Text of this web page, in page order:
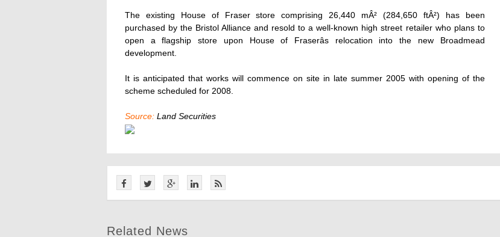
The existing House of Fraser store comprising 26,440 mÂ² (284,650 ftÂ²) has been
purchased by the Bristol Alliance and resold to a well-known high street retailer who plans to
open a flagship store upon House of Fraserâs relocation into the new Broadmead
development.
It is anticipated that works will commence on site in late summer 2005 with opening of the
scheme scheduled for 2008.
Source: Land Securities
Related News